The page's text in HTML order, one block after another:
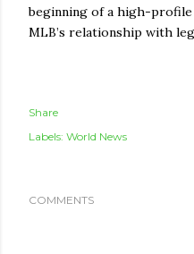
beginning of a high-
MLB’s relationship with
Share
Labels: World News
COMMENTS